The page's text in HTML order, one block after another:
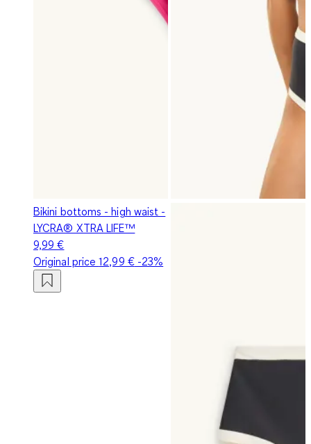
Bikini bottoms - high waist -
LYCRA® XTRA LIFE™
9,99 €
Original price12,99 €-23%